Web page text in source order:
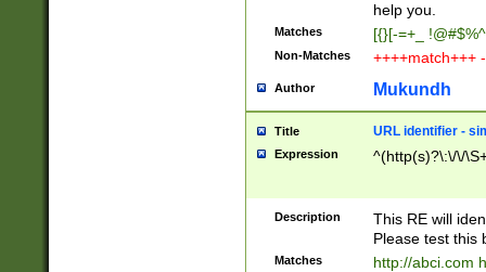
help you.
Matches [{}[-=+_
Non-Matches ++++match+++
Author Mukundh
Title URL identifier -
Expression ^(http(s)?\:\/\/
Description
This RE will
Please test this
Matches http://abci.com